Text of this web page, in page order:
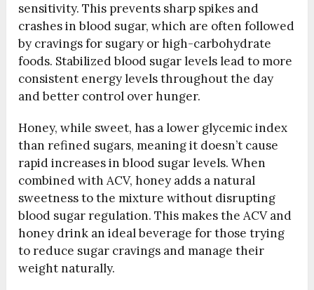
sensitivity. This prevents sharp spikes and
crashes in blood sugar, which are often followed
by cravings for sugary or high-carbohydrate
foods. Stabilized blood sugar levels lead to more
consistent energy levels throughout the day
and better control over hunger.
Honey, while sweet, has a lower glycemic index
than refined sugars, meaning it doesn’t cause
rapid increases in blood sugar levels. When
combined with ACV, honey adds a natural
sweetness to the mixture without disrupting
blood sugar regulation. This makes the ACV and
honey drink an ideal beverage for those trying
to reduce sugar cravings and manage their
weight naturally.